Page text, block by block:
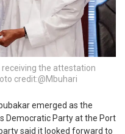
the attestation
credit:@Mbuhari
emerged as the
Democratic Party at the Port
said it looked forward to